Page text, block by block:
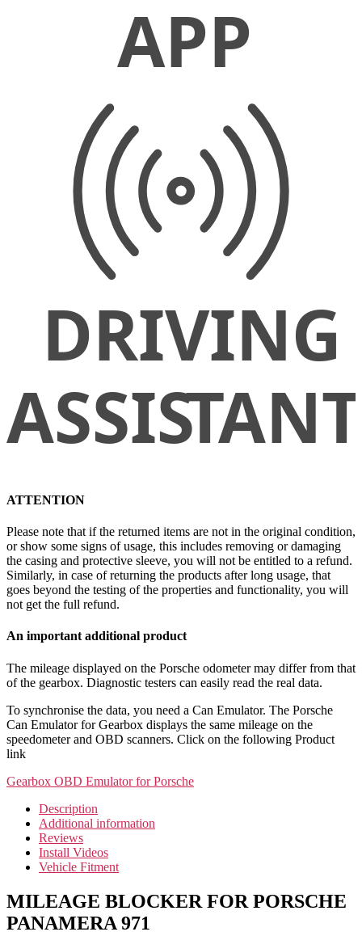
ATTENTION
Please note that if the returned items are not in the original condition,
or show some signs of usage, this includes removing or damaging
the casing and protective sleeve, you will not be entitled to a refund.
Similarly, in case of returning the products after long usage, that
goes beyond the testing of the properties and functionality, you will
not get the full refund.
An important additional product
The mileage displayed on the Porsche odometer may differ from that
of the gearbox. Diagnostic testers can easily read the real data.
To synchronise the data, you need a Can Emulator. The Porsche
Can Emulator for Gearbox displays the same mileage on the
speedometer and OBD scanners. Click on the following Product
link
Gearbox OBD Emulator for Porsche
Description
Additional information
Reviews
Install Videos
Vehicle Fitment
MILEAGE BLOCKER FOR PORSCHE
PANAMERA 971